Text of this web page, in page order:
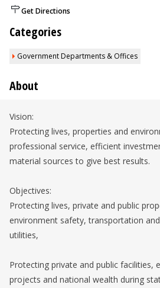
Get Directions
Categories
Government Departments & Offices
About
Vision:
Protecting lives, properties and
professional service, efficient
material sources to give best results.
Objectives:
Protecting lives, private and public
environment safety, transportation
utilities,
Protecting private and public facilities,
projects and national wealth during